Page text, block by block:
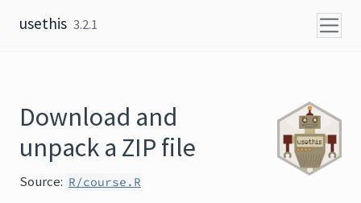
usethis 3.2.1
Download and
unpack a ZIP file
Source: R/course.R